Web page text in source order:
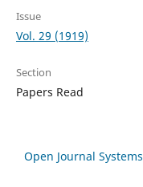
Issue
Vol. 29 (1919)
Section
Papers Read
Open Journal Systems